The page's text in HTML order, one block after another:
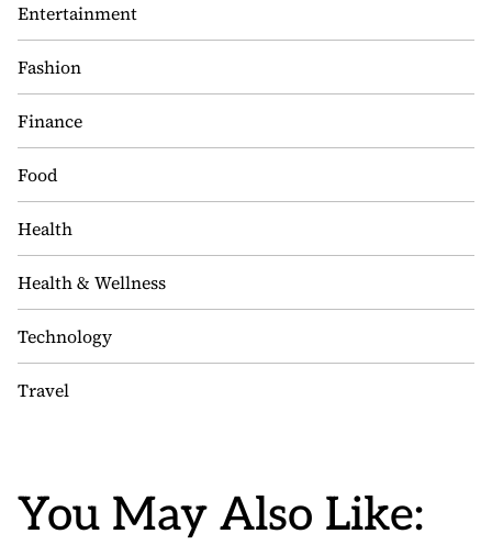
Entertainment
Fashion
Finance
Food
Health
Health & Wellness
Technology
Travel
You May Also Like: